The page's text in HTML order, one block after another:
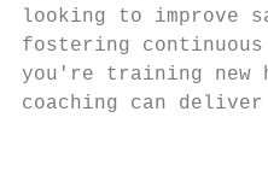
looking to improve
fostering
you're training new
coaching can